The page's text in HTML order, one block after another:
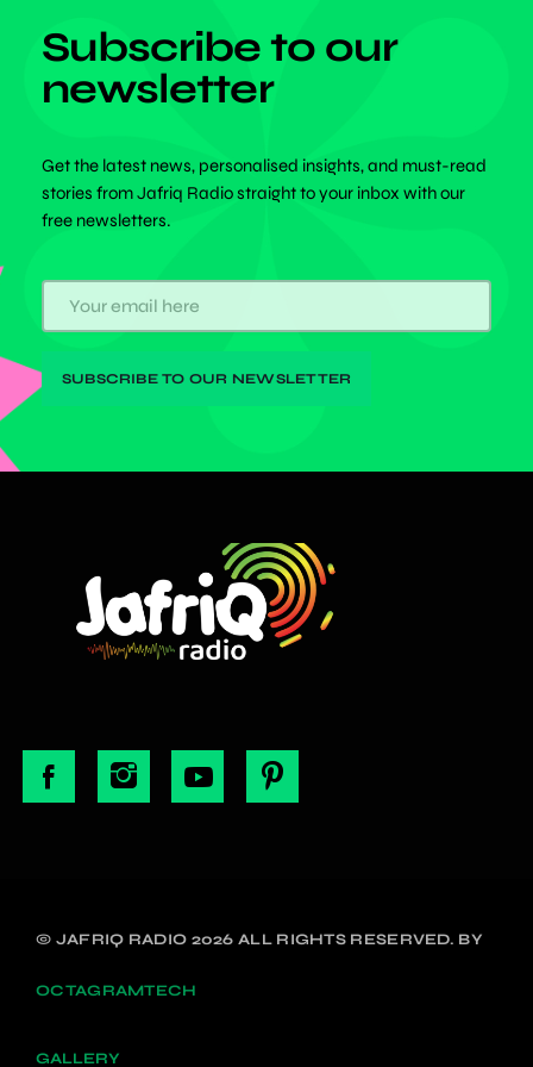
Subscribe to our
newsletter
Get the latest news, personalised insights, and must-read
stories from Jafriq Radio straight to your inbox with our
free newsletters.
© JAFRIQ RADIO 2026 ALL RIGHTS RESERVED. BY
OCTAGRAMTECH
GALLERY